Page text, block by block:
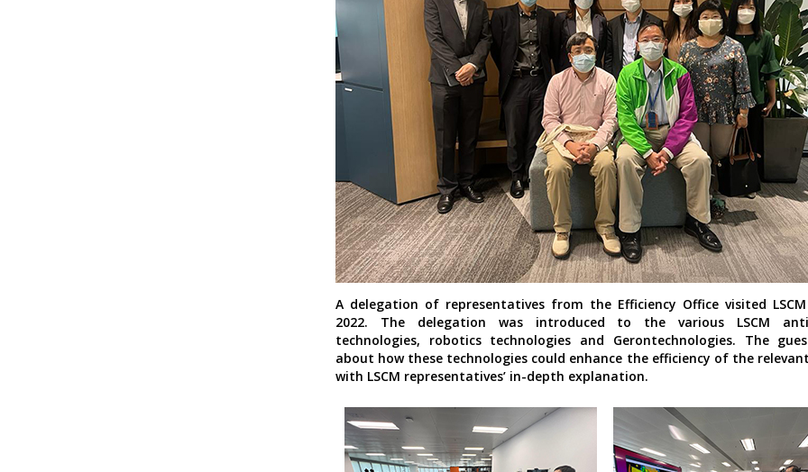
A delegation of representatives from the Efficiency Office visited
2022. The delegation was introduced to the various LSCM
technologies, robotics technologies and Gerontechnologies. The
about how these technologies could enhance the efficiency of the
with LSCM representatives’ in-depth explanation.